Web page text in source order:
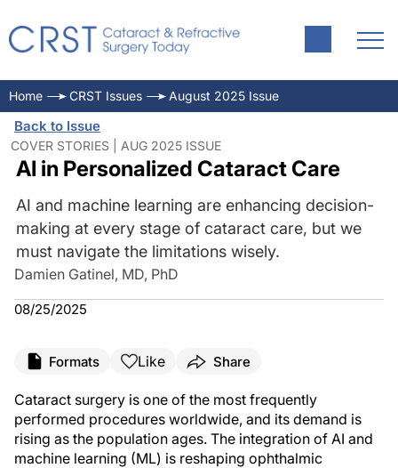
Home CRST Issues August 2025 Issue
Back to Issue
COVER STORIES | AUG 2025 ISSUE
AI in Personalized Cataract Care
AI and machine learning are enhancing decision-
making at every stage of cataract care, but we
must navigate the limitations wisely.
Damien Gatinel, MD, PhD
08/25/2025
Formats Like Share
Cataract surgery is one of the most frequently
performed procedures worldwide, and its demand is
rising as the population ages. The integration of AI and
machine learning (ML) is reshaping ophthalmic